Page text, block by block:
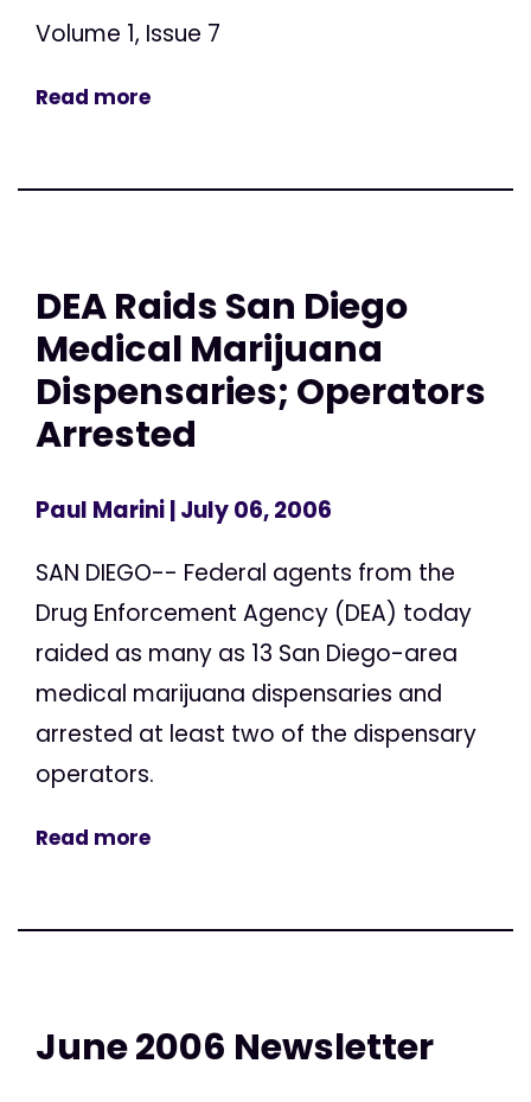
Volume 1, Issue 7
Read more
DEA Raids San Diego
Medical Marijuana
Dispensaries; Operators
Arrested
Paul Marini| July 06, 2006
SAN DIEGO-- Federal agents from the
Drug Enforcement Agency (DEA) today
raided as many as 13 San Diego-area
medical marijuana dispensaries and
arrested at least two of the dispensary
operators.
Read more
June 2006 Newsletter